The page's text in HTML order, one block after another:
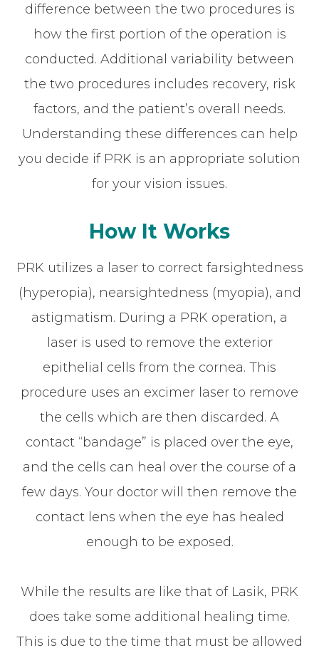
difference between the two procedures is
how the first portion of the operation is
conducted. Additional variability between
the two procedures includes recovery, risk
factors, and the patient’s overall needs.
Understanding these differences can help
you decide if PRK is an appropriate solution
for your vision issues.
How It Works
PRK utilizes a laser to correct farsightedness
(hyperopia), nearsightedness (myopia), and
astigmatism. During a PRK operation, a
laser is used to remove the exterior
epithelial cells from the cornea. This
procedure uses an excimer laser to remove
the cells which are then discarded. A
contact “bandage” is placed over the eye,
and the cells can heal over the course of a
few days. Your doctor will then remove the
contact lens when the eye has healed
enough to be exposed.
While the results are like that of Lasik, PRK
does take some additional healing time.
This is due to the time that must be allowed